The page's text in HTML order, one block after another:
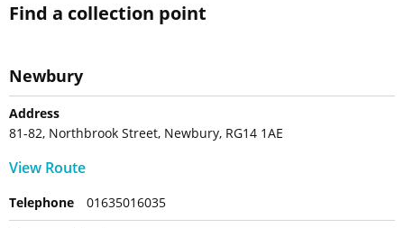
Find a collection point
Newbury
Address
81-82, Northbrook Street, Newbury, RG14 1AE
View Route
Telephone 01635016035